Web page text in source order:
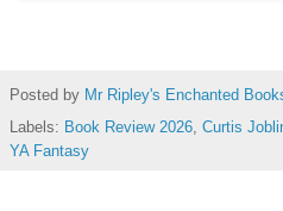
Posted by Mr Ripley's Enchanted
Labels: Book Review 2026 Curtis
YA Fantasy